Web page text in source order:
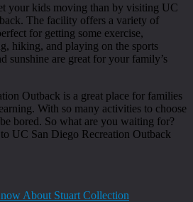
your kids moving than by visiting UC
The facility offers a variety of
for getting some exercise,
hiking, and playing on the sports
sunshine are great for your family’s
Outback is a great place for families
With so many activities to choose
bored. So what are you waiting for?
UC San Diego Recreation Outback
About Stuart Collection